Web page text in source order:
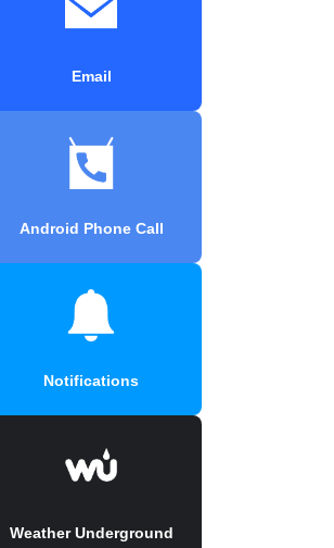
Email
Android Phone Call
Notifications
Weather Underground